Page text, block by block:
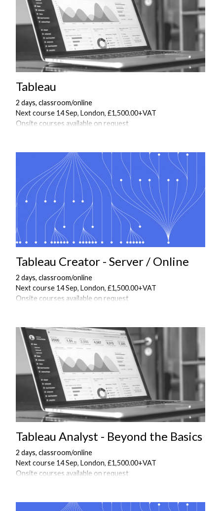
Tableau
2 days, classroom/online
Next course 14 Sep, London, £1,500.00+VAT
Onsite courses available on request
Tableau Creator - Server / Online
2 days, classroom/online
Next course 14 Sep, London, £1,500.00+VAT
Onsite courses available on request
Tableau Analyst - Beyond the Basics
2 days, classroom/online
Next course 14 Sep, London, £1,500.00+VAT
Onsite courses available on request